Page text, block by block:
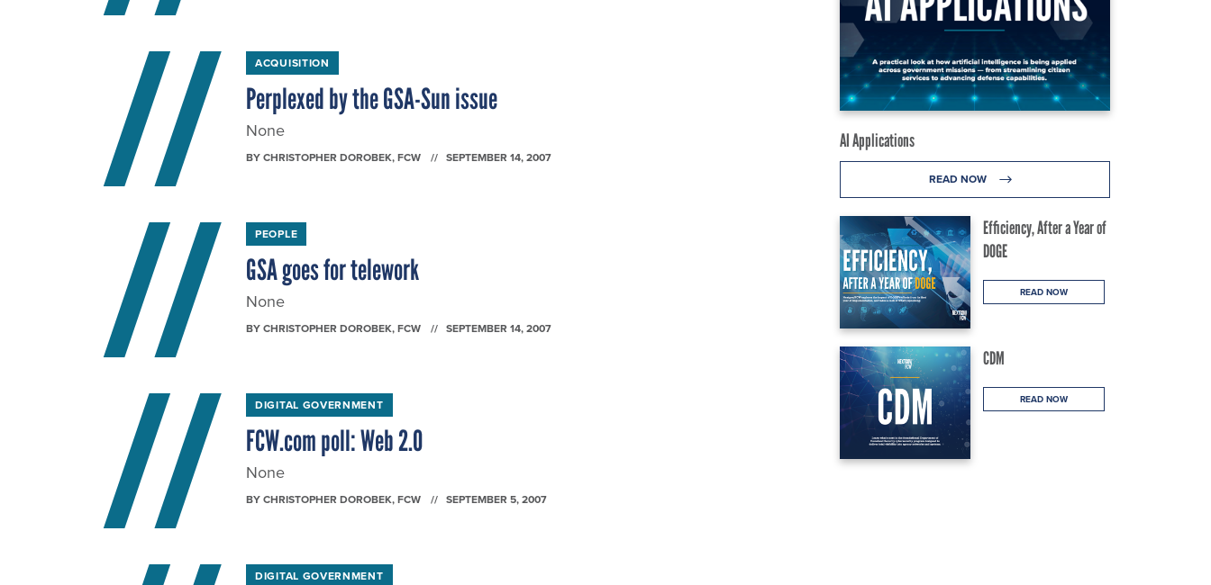
ACQUISITION
Perplexed by the GSA-Sun issue
None
BYCHRISTOPHER DOROBEK, FCW SEPTEMBER 14, 2007
PEOPLE
GSA goes for telework
None
BYCHRISTOPHER DOROBEK, FCW SEPTEMBER 14, 2007
DIGITAL GOVERNMENT
FCW.com poll: Web 2.0
None
BYCHRISTOPHER DOROBEK, FCW SEPTEMBER 5, 2007
DIGITAL GOVERNMENT
AI Applications
READ NOW
Efficiency, After a Year of
DOGE
READ NOW
CDM
READ NOW